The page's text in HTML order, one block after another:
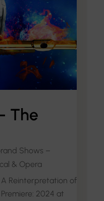
The
Shows –
& Opera
Reinterpretation of
2024 at